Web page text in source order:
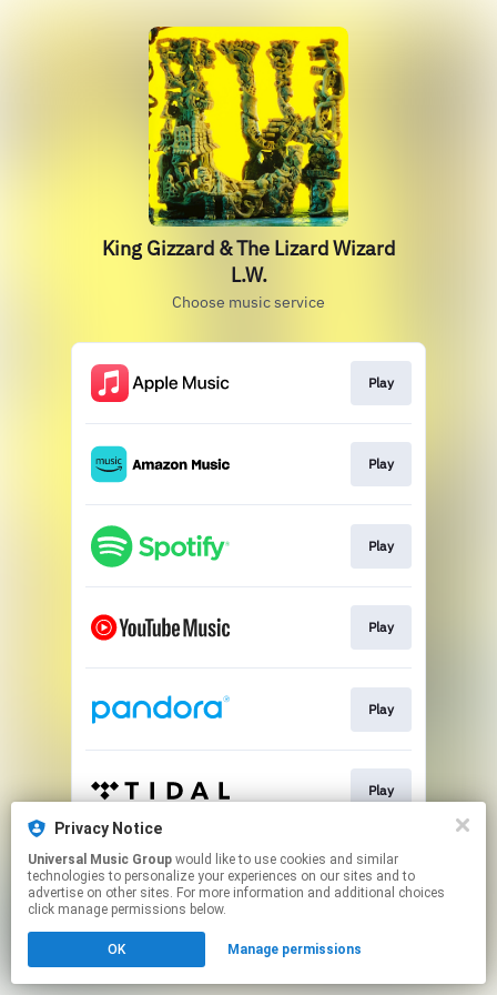
King Gizzard & The Lizard Wizard
L.W.
Choose music service
Play
Play
Play
Play
Play
Play
This page may contain affiliate links.
By using this service, you agree to the use of cookies.
Click hereto manage your permissions.
Privacy Notice
Universal Music Group
technologies to personalize your experiences on our sites and to
advertise on other sites. For more information and additional choices
click manage permissions below.
OK Manage permissions